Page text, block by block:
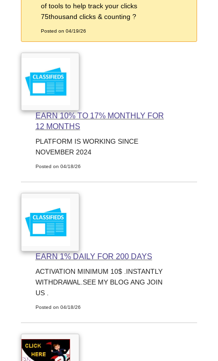
of tools to help track your clicks
75thousand clicks & counting ?
Posted on 04/19/26
EARN 10% TO 17% MONTHLY FOR
12 MONTHS
PLATFORM IS WORKING SINCE
NOVEMBER 2024
Posted on 04/18/26
EARN 1% DAILY FOR 200 DAYS
ACTIVATION MINIMUM 10$ .INSTANTLY
WITHDRAWAL.SEE MY BLOG ANG JOIN
US .
Posted on 04/18/26